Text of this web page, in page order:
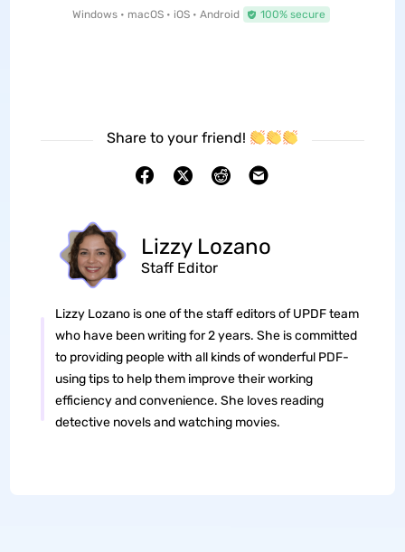
Windows • macOS • iOS • Android 100% secure
Share to your friend!
Lizzy Lozano
Staff Editor
Lizzy Lozano is one of the staff editors of UPDF team
who have been writing for 2 years. She is committed
to providing people with all kinds of wonderful PDF-
using tips to help them improve their working
efficiency and convenience. She loves reading
detective novels and watching movies.